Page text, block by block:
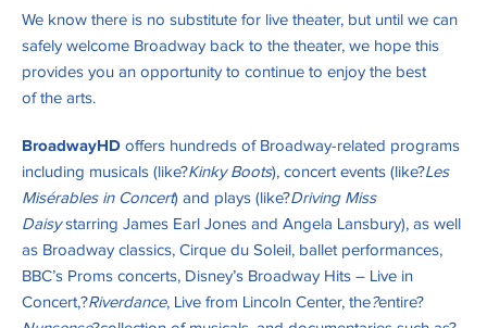
We know there is no substitute for live theater, but until we can
safely welcome Broadway back to the theater, we hope this
provides you an opportunity to continue to enjoy the best
of the arts.
BroadwayHD offers hundreds of Broadway-related programs
including musicals (like?Kinky Boots), concert events (like?Les
Misérables in Concert) and plays (like?Driving Miss
Daisy starring James Earl Jones and Angela Lansbury), as well
as Broadway classics, Cirque du Soleil, ballet performances,
BBC’s Proms concerts, Disney’s Broadway Hits – Live in
Concert,?Riverdance, Live from Lincoln Center, the?entire?